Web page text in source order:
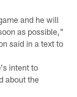
and he will
as possible,"
said in a text to
intent to
about the